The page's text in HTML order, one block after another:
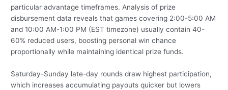
particular advantage timeframes. Analysis of prize
disbursement data reveals that games covering 2:00-5:00 AM
and 10:00 AM-1:00 PM (EST timezone) usually contain 40-
60% reduced users, boosting personal win chance
proportionally while maintaining identical prize funds.
Saturday-Sunday late-day rounds draw highest participation,
which increases accumulating payouts quicker but lowers